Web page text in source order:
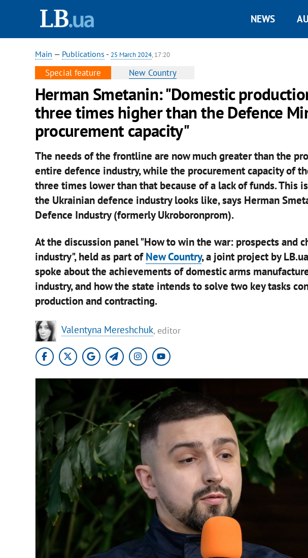
NEWS
Main — Publications - 25 March 2024, 17:20
Special feature New Country
Herman Smetanin: "Domestic
three times higher than the Defence
procurement capacity"
The needs of the frontline are now much greater than the
entire defence industry, while the procurement capacity of
three times lower than that because of a lack of funds. This
the Ukrainian defence industry looks like, says Herman
Defence Industry (formerly Ukroboronprom).
At the discussion panel "How to win the war: prospects and
industry", held as part ofNew Country, a joint project by
spoke about the achievements of domestic arms
industry, and how the state intends to solve two key tasks
production and contracting.
Valentyna Mereshchuk, editor